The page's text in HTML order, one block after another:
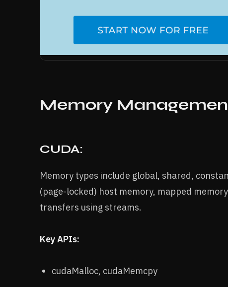
Memory
CUDA:
Memory types include global, shared,
(page-locked) host memory, mapped
transfers using streams.
Key APIs:
cudaMalloc, cudaMemcpy